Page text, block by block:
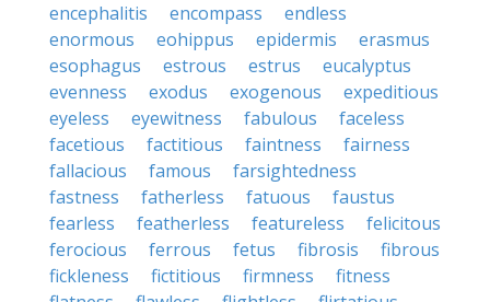
encephalitis
encompass
endless
enormous
eohippus epidermis
erasmus
esophagus
estrous estrus
eucalyptus
evenness
exodus exogenous
expeditious
eyeless
eyewitness fabulous
faceless
facetious
factitious faintness
fairness
fallacious
famous
farsightedness
fastness
fatherless fatuous
faustus
fearless
featherless featureless
felicitous
ferocious
ferrous fetus fibrosis
fibrous
fickleness
fictitious firmness
fitness